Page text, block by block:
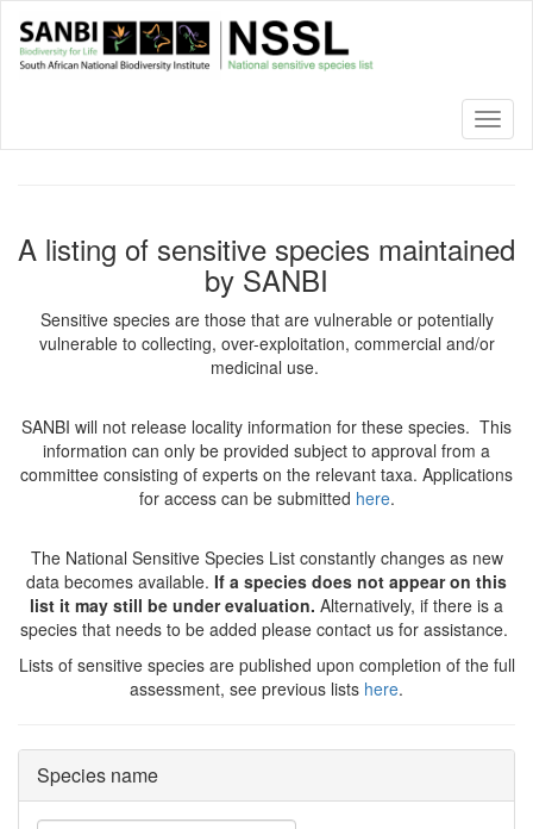
main
A listing of sensitive species maintained
by SANBI
Sensitive species are those that are vulnerable or potentially
vulnerable to collecting, over-exploitation, commercial and/or
medicinal use.
SANBI will not release locality information for these species. This
information can only be provided subject to approval from a
committee consisting of experts on the relevant taxa. Applications
for access can be submitted here.
The National Sensitive Species List constantly changes as new
data becomes available. If a species does not appear on this
list it may still be under evaluation. Alternatively, if there is a
species that needs to be added please contact us for assistance.
Lists of sensitive species are published upon completion of the full
assessment, see previous lists here.
Species name